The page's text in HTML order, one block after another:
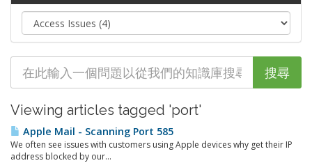
Viewing articles tagged 'port'
Apple Mail - Scanning Port 585
We often see issues with customers using Apple devices why get their IP
address blocked by our...